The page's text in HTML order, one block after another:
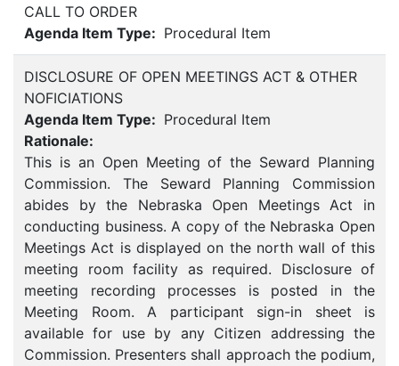
CALL TO ORDER
Agenda Item Type: Procedural Item
DISCLOSURE OF OPEN MEETINGS ACT & OTHER
NOFICIATIONS
Agenda Item Type: Procedural Item
Rationale:
This is an Open Meeting of the Seward Planning
Commission. The Seward Planning Commission
abides by the Nebraska Open Meetings Act in
conducting business. A copy of the Nebraska Open
Meetings Act is displayed on the north wall of this
meeting room facility as required. Disclosure of
meeting recording processes is posted in the
Meeting Room. A participant sign-in sheet is
available for use by any Citizen addressing the
Commission. Presenters shall approach the podium,